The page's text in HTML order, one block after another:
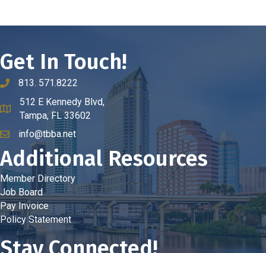
Get In Touch!
phone number
813. 571.8222
map and address
512 E Kennedy Blvd,
Tampa, FL 33602
emailinfo@tbba.net
Additional Resources
Member Directory
Job Board
Pay Invoice
Policy Statement